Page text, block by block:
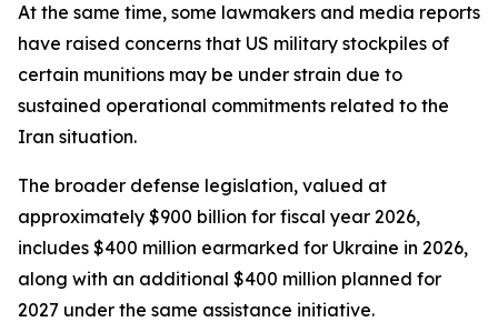
At the same time, some lawmakers and media reports
have raised concerns that US military stockpiles of
certain munitions may be under strain due to
sustained operational commitments related to the
Iran situation.
The broader defense legislation, valued at
approximately $900 billion for fiscal year 2026,
includes $400 million earmarked for Ukraine in 2026,
along with an additional $400 million planned for
2027 under the same assistance initiative.